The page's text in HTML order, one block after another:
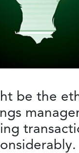
be the